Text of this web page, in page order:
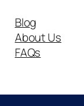
Blog
About Us
FAQs